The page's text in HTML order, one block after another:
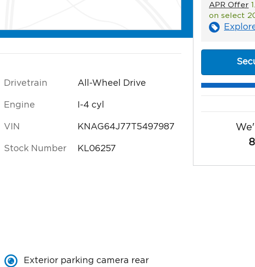
Drivetrain All-Wheel Drive
Engine I-4 cyl
VIN KNAG64J77T5497987
Stock Number KL06257
Exterior parking camera rear
APR Offer
on select